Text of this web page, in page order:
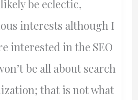
be eclectic,
interests although I
interested in the SEO
be all about search
that is not what